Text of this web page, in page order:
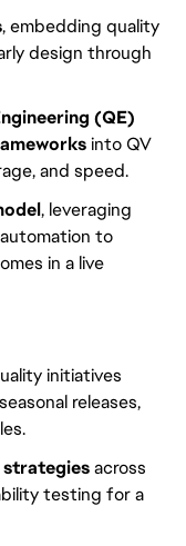
, embedding quality
design through
(QE)
into QV
and speed.
, leveraging
to
in a live
initiatives
releases,
across
testing for a